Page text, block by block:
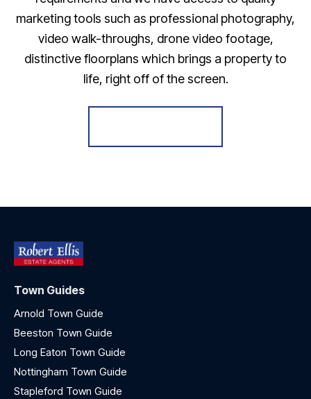
marketing tools such as professional photography,
video walk-throughs, drone video footage,
distinctive floorplans which brings a property to
life, right off of the screen.
Town Guides
Arnold Town Guide
Beeston Town Guide
Long Eaton Town Guide
Nottingham Town Guide
Stapleford Town Guide